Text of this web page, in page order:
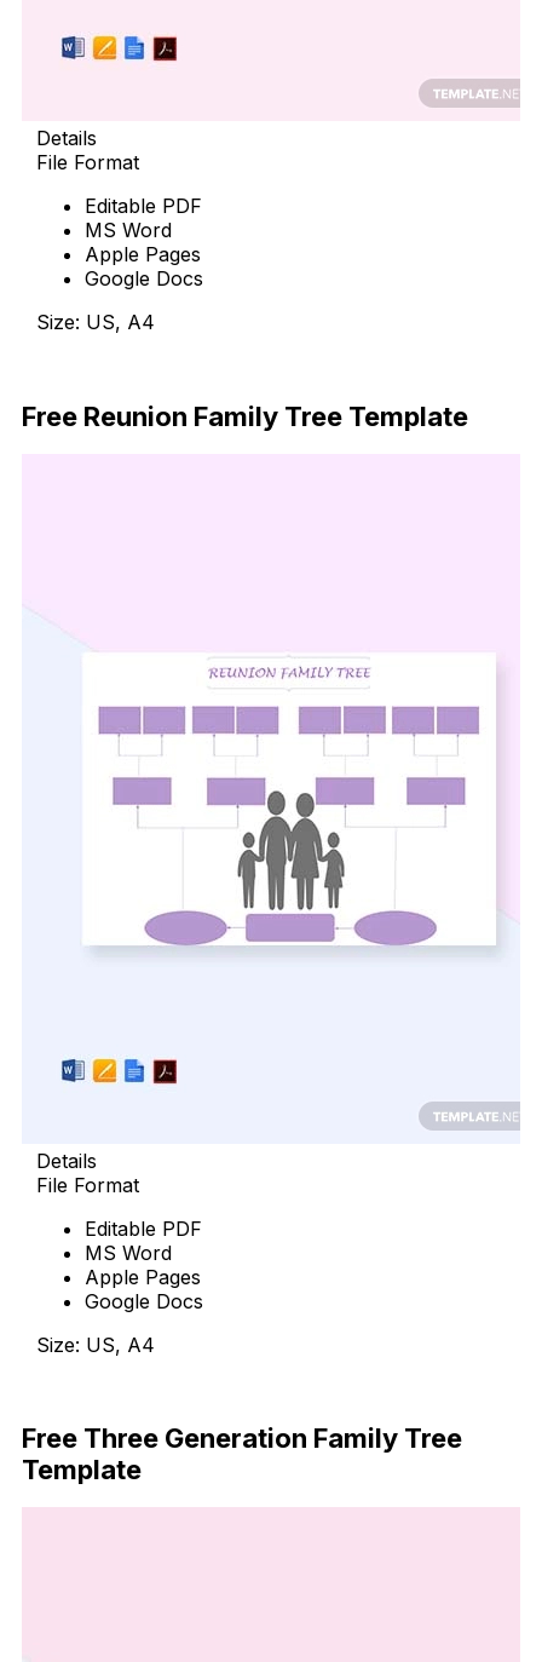
Details
File Format
Editable PDF
MS Word
Apple Pages
Google Docs
Size: US, A4
Free Reunion Family Tree Template
Details
File Format
Editable PDF
MS Word
Apple Pages
Google Docs
Size: US, A4
Free Three Generation Family Tree
Template